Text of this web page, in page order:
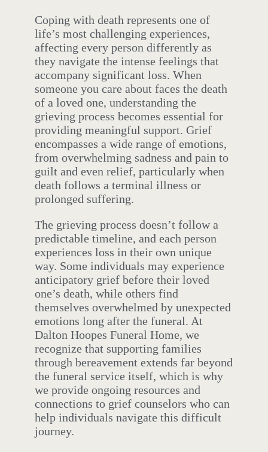
Coping with death represents one of
life’s most challenging experiences,
affecting every person differently as
they navigate the intense feelings that
accompany significant loss. When
someone you care about faces the death
of a loved one, understanding the
grieving process becomes essential for
providing meaningful support. Grief
encompasses a wide range of emotions,
from overwhelming sadness and pain to
guilt and even relief, particularly when
death follows a terminal illness or
prolonged suffering.
The grieving process doesn’t follow a
predictable timeline, and each person
experiences loss in their own unique
way. Some individuals may experience
anticipatory grief before their loved
one’s death, while others find
themselves overwhelmed by unexpected
emotions long after the funeral. At
Dalton Hoopes Funeral Home, we
recognize that supporting families
through bereavement extends far beyond
the funeral service itself, which is why
we provide ongoing resources and
connections to grief counselors who can
help individuals navigate this difficult
journey.